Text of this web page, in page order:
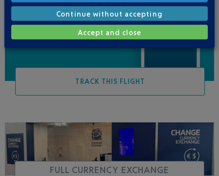
Be informed of all
changes to this flight
TRACK THIS FLIGHT
FULL CURRENCY EXCHANGE
Continue without accepting
Accept and close